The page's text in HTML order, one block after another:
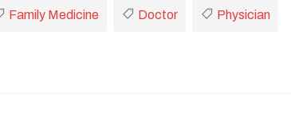
Family Medicine Doctor Physician